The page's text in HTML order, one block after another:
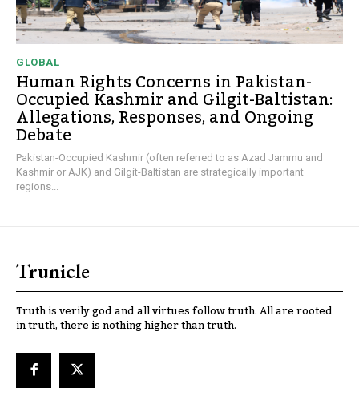
GLOBAL
Human Rights Concerns in Pakistan-
Occupied Kashmir and Gilgit-Baltistan:
Allegations, Responses, and Ongoing
Debate
Pakistan-Occupied Kashmir (often referred to as Azad Jammu and
Kashmir or AJK) and Gilgit-Baltistan are strategically important
regions...
Trunicle
Truth is verily god and all virtues follow truth. All are rooted
in truth, there is nothing higher than truth.